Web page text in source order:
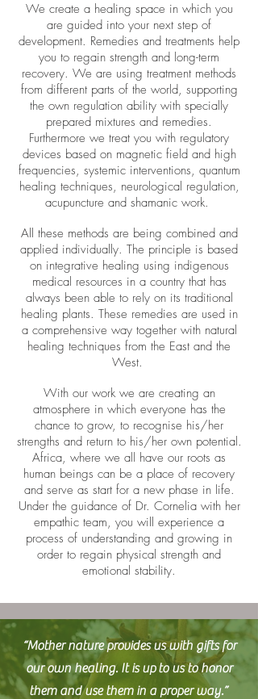
We create a healing space in which you
are guided into your next step of
development. Remedies and treatments help
you to regain strength and long-term
recovery. We are using treatment methods
from different parts of the world, supporting
the own regulation ability with specially
prepared mixtures and remedies.
Furthermore we treat you with regulatory
devices based on magnetic field and high
frequencies, systemic interventions, quantum
healing techniques, neurological regulation,
acupuncture and shamanic work.
All these methods are being combined and
applied individually. The principle is based
on integrative healing using indigenous
medical resources in a country that has
always been able to rely on its traditional
healing plants. These remedies are used in
a comprehensive way together with natural
healing techniques from the East and the
West.
With our work we are creating an
atmosphere in which everyone has the
chance to grow, to recognise his/her
strengths and return to his/her own potential.
Africa, where we all have our roots as
human beings can be a place of recovery
and serve as start for a new phase in life.
Under the guidance of Dr. Cornelia with her
empathic team, you will experience a
process of understanding and growing in
order to regain physical strength and
emotional stability.
“Mother nature provides us with gifts for
our own healing. It is up to us to honor
them and use them in a proper way.”